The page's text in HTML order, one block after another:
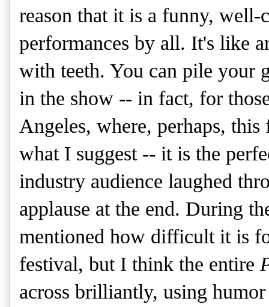
reason that it is a funny,
performances by all. It's like
with teeth. You can pile your
in the show -- in fact, for
Angeles, where, perhaps,
what I suggest -- it is the
industry audience laughed
applause at the end. During
mentioned how difficult it is
festival, but I think the entire
across brilliantly, using